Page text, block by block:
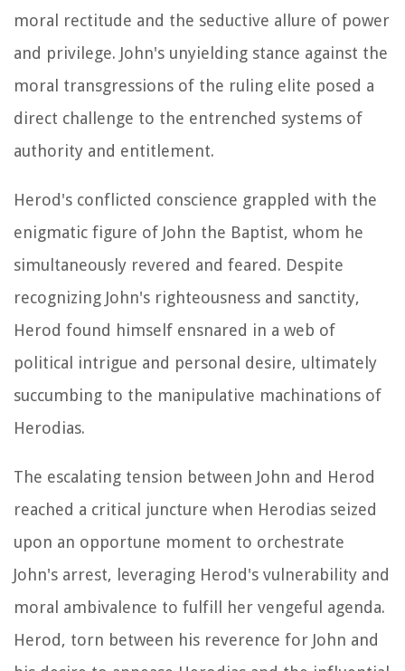
moral rectitude and the seductive allure of power
and privilege. John's unyielding stance against the
moral transgressions of the ruling elite posed a
direct challenge to the entrenched systems of
authority and entitlement.
Herod's conflicted conscience grappled with the
enigmatic figure of John the Baptist, whom he
simultaneously revered and feared. Despite
recognizing John's righteousness and sanctity,
Herod found himself ensnared in a web of
political intrigue and personal desire, ultimately
succumbing to the manipulative machinations of
Herodias.
The escalating tension between John and Herod
reached a critical juncture when Herodias seized
upon an opportune moment to orchestrate
John's arrest, leveraging Herod's vulnerability and
moral ambivalence to fulfill her vengeful agenda.
Herod, torn between his reverence for John and